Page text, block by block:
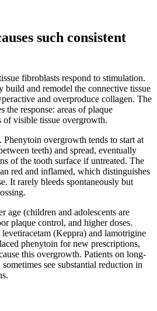
such consistent
fibroblasts respond to stimulation.
build and remodel the connective tissue
and overproduce collagen. The
the response: areas of plaque
of visible tissue overgrowth.
Phenytoin overgrowth tends to start at
teeth) and spread, eventually
of the tooth surface if untreated. The
red and inflamed, which distinguishes
It rarely bleeds spontaneously but
age (children and adolescents are
plaque control, and higher doses.
(Keppra) and lamotrigine
phenytoin for new prescriptions,
this overgrowth. Patients on long-
see substantial reduction in